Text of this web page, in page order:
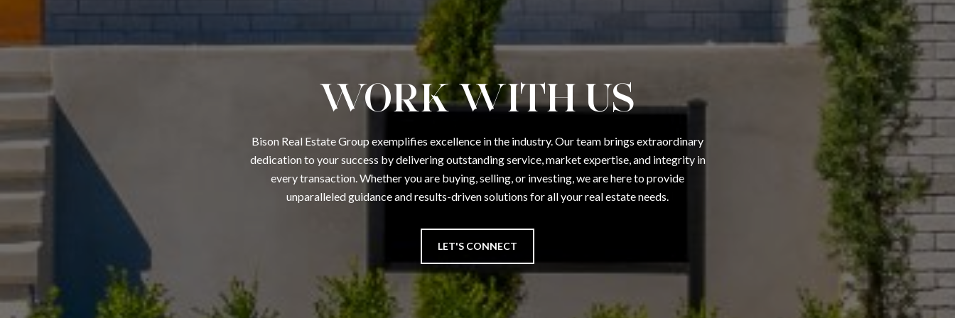
WORK WITH US
Bison Real Estate Group exemplifies excellence in the industry. Our team brings extraordinary
dedication to your success by delivering outstanding service, market expertise, and integrity in
every transaction. Whether you are buying, selling, or investing, we are here to provide
unparalleled guidance and results-driven solutions for all your real estate needs.
LET'S CONNECT